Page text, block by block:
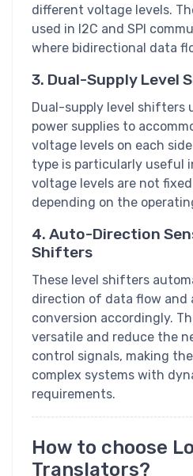
different voltage levels.
used in I2C and SPI
where bidirectional data
3. Dual-Supply Level
Dual-supply level shifters
power supplies to
voltage levels on each
type is particularly useful
voltage levels are not
depending on the
4. Auto-Direction
Shifters
These level shifters
direction of data flow and
conversion accordingly.
versatile and reduce the
control signals, making
complex systems with
requirements.
How to choose
Translators?